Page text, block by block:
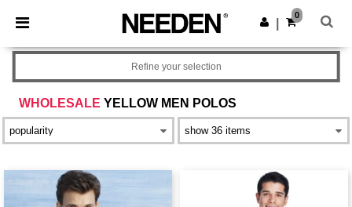
× Needen App
Better prices on app!
Get the app
0
WHOLESALE YELLOW MEN POLOS
Refine your selection